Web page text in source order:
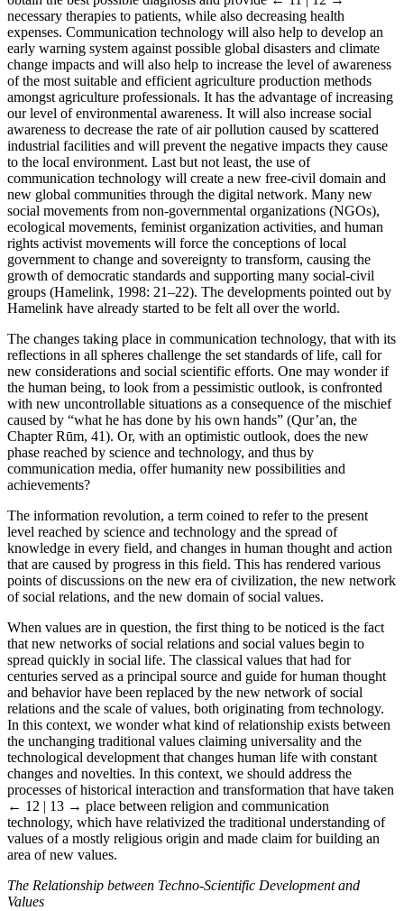
necessary therapies to patients, while also decreasing health
expenses. Communication technology will also help to develop an
early warning system against possible global disasters and climate
change impacts and will also help to increase the level of awareness
of the most suitable and efficient agriculture production methods
amongst agriculture professionals. It has the advantage of increasing
our level of environmental awareness. It will also increase social
awareness to decrease the rate of air pollution caused by scattered
industrial facilities and will prevent the negative impacts they cause
to the local environment. Last but not least, the use of
communication technology will create a new free-civil domain and
new global communities through the digital network. Many new
social movements from non-governmental organizations (NGOs),
ecological movements, feminist organization activities, and human
rights activist movements will force the conceptions of local
government to change and sovereignty to transform, causing the
growth of democratic standards and supporting many social-civil
groups (Hamelink, 1998: 21–22). The developments pointed out by
Hamelink have already started to be felt all over the world.
The changes taking place in communication technology, that with its
reflections in all spheres challenge the set standards of life, call for
new considerations and social scientific efforts. One may wonder if
the human being, to look from a pessimistic outlook, is confronted
with new uncontrollable situations as a consequence of the mischief
caused by “what he has done by his own hands” (Qur’an, the
Chapter Rūm, 41). Or, with an optimistic outlook, does the new
phase reached by science and technology, and thus by
communication media, offer humanity new possibilities and
achievements?
The information revolution, a term coined to refer to the present
level reached by science and technology and the spread of
knowledge in every field, and changes in human thought and action
that are caused by progress in this field. This has rendered various
points of discussions on the new era of civilization, the new network
of social relations, and the new domain of social values.
When values are in question, the first thing to be noticed is the fact
that new networks of social relations and social values begin to
spread quickly in social life. The classical values that had for
centuries served as a principal source and guide for human thought
and behavior have been replaced by the new network of social
relations and the scale of values, both originating from technology.
In this context, we wonder what kind of relationship exists between
the unchanging traditional values claiming universality and the
technological development that changes human life with constant
changes and novelties. In this context, we should address the
processes of historical interaction and transformation that have taken
← 12 | 13 → place between religion and communication
technology, which have relativized the traditional understanding of
values of a mostly religious origin and made claim for building an
area of new values.
The Relationship between Techno-Scientific Development and
Values